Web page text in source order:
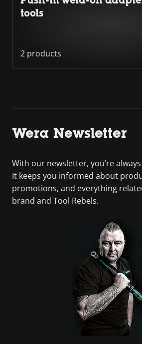
tools
2 products
Wera Newsletter
With our newsletter, you’re
It keeps you informed about
promotions, and everything
brand and Tool Rebels.